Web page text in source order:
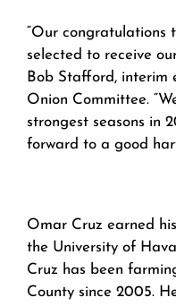
“Our congratulations
selected to receive
Bob Stafford, interim
Onion Committee.
strongest seasons in
forward to a good
Omar Cruz earned
the University of
Cruz has been
County since 2005.